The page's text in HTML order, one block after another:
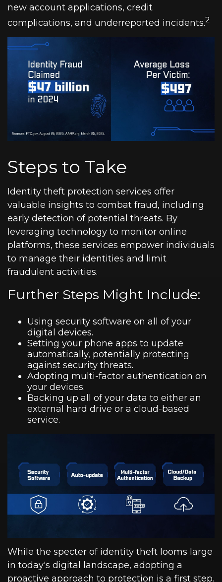
new account applications, credit
complications, and underreported incidents.2
Steps to Take
Identity theft protection services offer
valuable insights to combat fraud, including
early detection of potential threats. By
leveraging technology to monitor online
platforms, these services empower individuals
to manage their identities and limit
fraudulent activities.
Further Steps Might Include:
Using security software on all of your
digital devices.
Setting your phone apps to update
automatically, potentially protecting
against security threats.
Adopting multi-factor authentication on
your devices.
Backing up all of your data to either an
external hard drive or a cloud-based
service.
While the specter of identity theft looms large
in today's digital landscape, adopting a
proactive approach to protection is a first step.